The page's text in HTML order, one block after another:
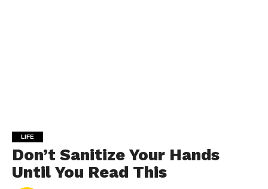
LIFE
Don’t Sanitize Your Hands
Until You Read This